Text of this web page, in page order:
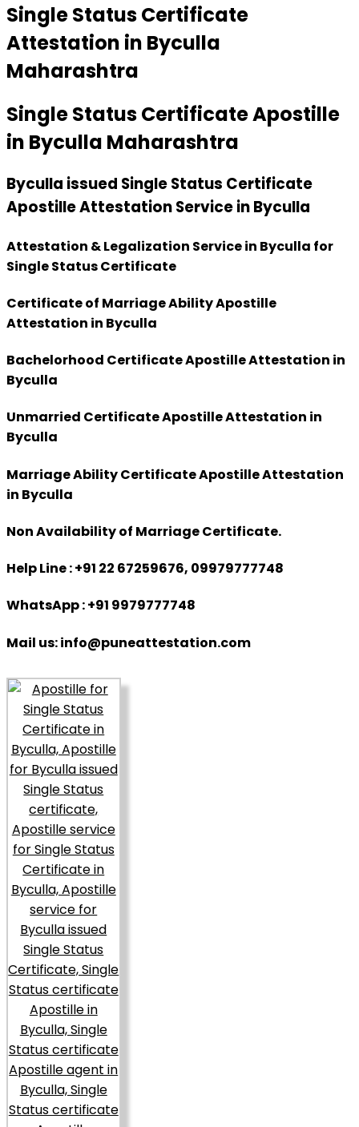
Single Status Certificate
Attestation in Byculla
Maharashtra
Single Status Certificate Apostille
in Byculla Maharashtra
Byculla issued Single Status Certificate
Apostille Attestation Service in Byculla
Attestation & Legalization Service in Byculla for
Single Status Certificate
Certificate of Marriage Ability Apostille
Attestation in Byculla
Bachelorhood Certificate Apostille Attestation in
Byculla
Unmarried Certificate Apostille Attestation in
Byculla
Marriage Ability Certificate Apostille Attestation
in Byculla
Non Availability of Marriage Certificate.
Help Line : +91 22 67259676, 09979777748
WhatsApp : +91 9979777748
Mail us: info@puneattestation.com